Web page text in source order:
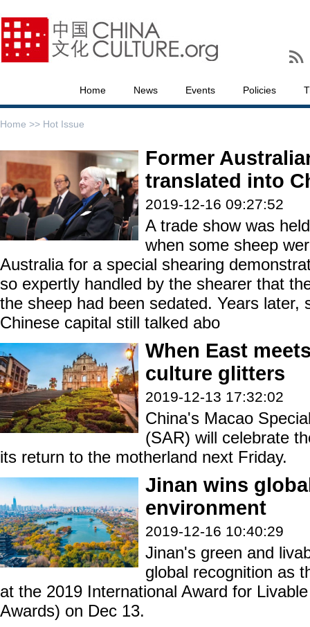
Home News Events Policies
Home >> Hot Issue
Former
translated into
2019-12-16 09:27:52
A trade show was
when some sheep
Australia for a special shearing
so expertly handled by the shearer that
the sheep had been sedated. Years later,
Chinese capital still talked abo
When East
culture glitters
2019-12-13 17:32:02
China's Macao
(SAR) will celebrate
its return to the motherland next Friday.
Jinan wins
environment
2019-12-16 10:40:29
Jinan's green and
global recognition as
at the 2019 International Award for
Awards) on Dec 13.